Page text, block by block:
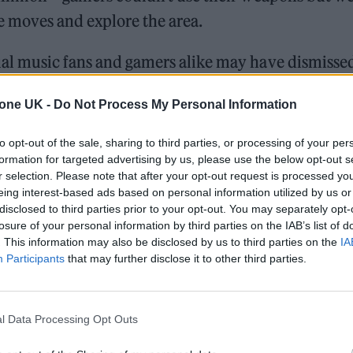
UK - Do Not Process My Personal Information
opt-out of the sale, sharing to third parties, or processing of your
for targeted advertising by us, please use the below opt-out
selection. Please note that after your opt-out request is processed
interest-based ads based on personal information utilized by us
to third parties prior to your opt-out. You may separately
of your personal information by third parties on the IAB’s list of
This information may also be disclosed by us to third parties on the
Participants that may further disclose it to other third parties.
Data Processing Opt Outs
and explore the area.
music fans and gamers alike may have
execs sat up in their chairs as Marshmello’s
eyeballs the event attracted with a Fortnite
as it ended. Concert platform SongKick saw a
for Marshmello, while his social platforms
new followers to Twitter and 260,000 to
, his YouTube following alone grew by